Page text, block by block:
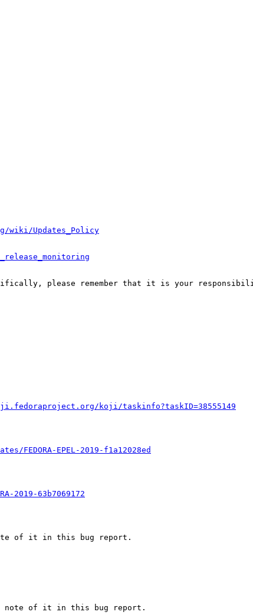
wiki/Updates_Policy
please remember that it is your
koji/taskinfo?taskID=38555149
EPEL-2019-f1a12028ed
2019-63b7069172
of it in this bug report.
note of it in this bug report.